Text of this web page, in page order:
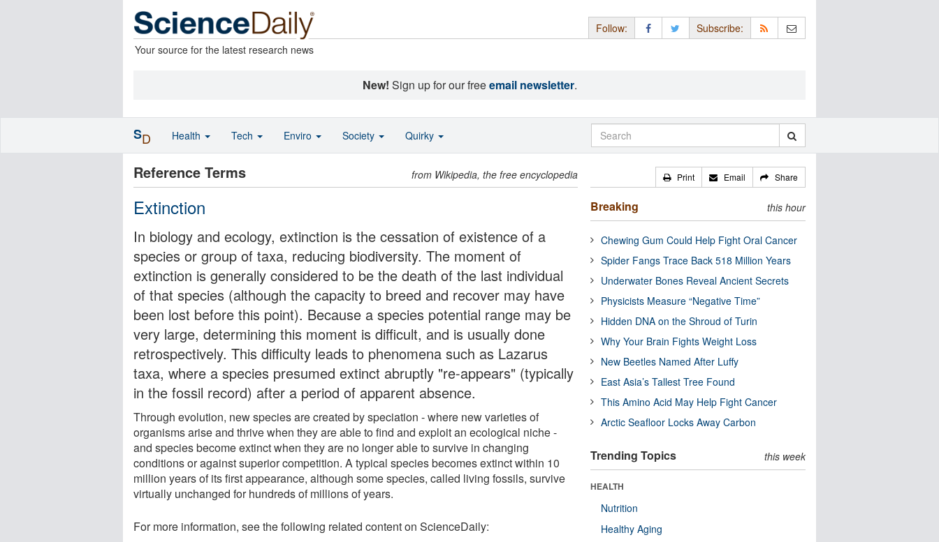
Your source for the latest research news
Follow: Subscribe:
New! Sign up for our freeemail newsletter.
Reference Terms from Wikipedia, the free encyclopedia
Extinction
In biology and ecology, extinction is the cessation of existence of a
species or group of taxa, reducing biodiversity. The moment of
extinction is generally considered to be the death of the last individual
of that species (although the capacity to breed and recover may have
been lost before this point). Because a species potential range may be
very large, determining this moment is difficult, and is usually done
retrospectively. This difficulty leads to phenomena such as Lazarus
taxa, where a species presumed extinct abruptly "re-appears" (typically
in the fossil record) after a period of apparent absence.
Through evolution, new species are created by speciation - where new varieties of
organisms arise and thrive when they are able to find and exploit an ecological niche -
and species become extinct when they are no longer able to survive in changing
conditions or against superior competition. A typical species becomes extinct within 10
million years of its first appearance, although some species, called living fossils, survive
virtually unchanged for hundreds of millions of years.
For more information, see the following related content on ScienceDaily:
Print Email Share
Breaking this hour
Chewing Gum Could Help Fight Oral Cancer
Spider Fangs Trace Back 518 Million Years
Underwater Bones Reveal Ancient Secrets
Physicists Measure “Negative Time”
Hidden DNA on the Shroud of Turin
Why Your Brain Fights Weight Loss
New Beetles Named After Luffy
East Asia’s Tallest Tree Found
This Amino Acid May Help Fight Cancer
Arctic Seafloor Locks Away Carbon
Trending Topics this week
HEALTH
Nutrition
Healthy Aging
SD Health Tech Enviro Society Quirky